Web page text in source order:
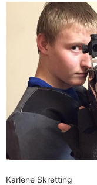
Karlene Skretting